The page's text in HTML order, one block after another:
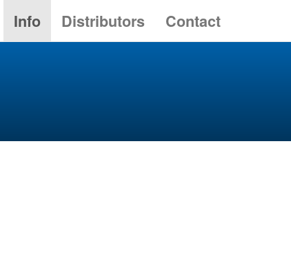
Info Distributors Contact